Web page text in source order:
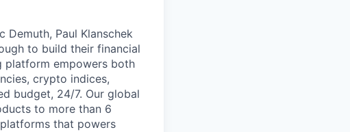
Demuth, Paul Klanschek
to build their financial
platform empowers both
crypto indices,
budget, 24/7. Our global
to more than 6
that powers